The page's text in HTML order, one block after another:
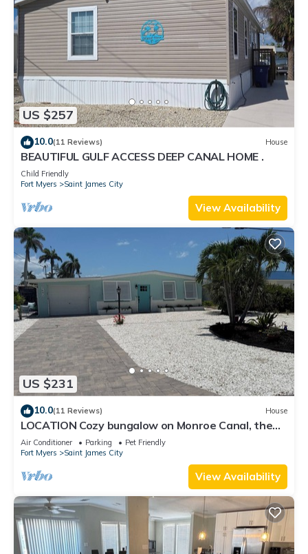
US $257
10.0(11 Reviews) House
BEAUTIFUL GULF ACCESS DEEP CANAL HOME .
Child Friendly
Fort Myers
Saint James City
View Availability
US $231
10.0(11 Reviews) House
LOCATION Cozy bungalow on Monroe Canal, the
most entertaining/traveled canal
Air Conditioner Parking
Pet Friendly
Fort Myers
Saint James City
View Availability